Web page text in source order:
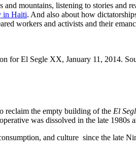
mountains, listening to stories and
in Haiti. And also about how
workers and activists and their
for El Segle XX, January 11, 2014.
reclaim the empty building of the El
was dissolved in the late 1980s
and culture since the late